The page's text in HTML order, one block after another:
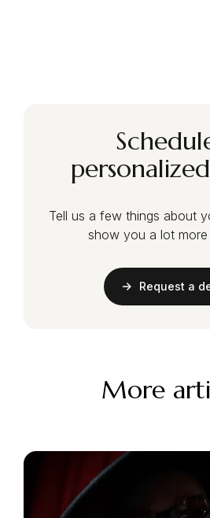
Tell us a few things about
show you a lot
Request a
More